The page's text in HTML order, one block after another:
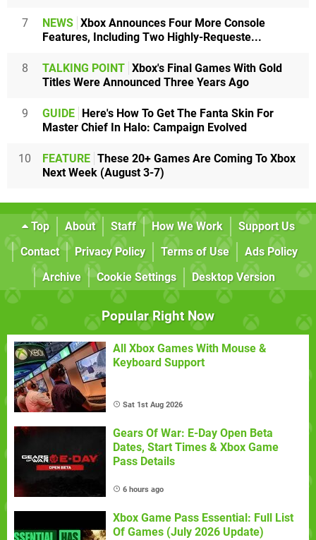
7 NEWS Xbox Announces Four More Console
Features, Including Two Highly-Requeste...
8 TALKING POINT Xbox's Final Games With Gold
Titles Were Announced Three Years Ago
9 GUIDE
Here's How To Get The Fanta Skin For
Master Chief In Halo: Campaign Evolved
10 FEATURE These 20+ Games Are Coming To Xbox
Next Week (August 3-7)
Top About Staff How We Work
Support Us
Contact
Privacy Policy Terms of Use
Ads Policy
Archive
Cookie Settings Desktop Version
Popular Right Now
All Xbox Games With Mouse &
Keyboard Support
Sat 1st Aug 2026
Gears Of War: E-Day Open Beta
Dates, Start Times & Xbox Game
Pass Details
6 hours ago
Xbox Game Pass Essential: Full List
Of Games (July 2026 Update)